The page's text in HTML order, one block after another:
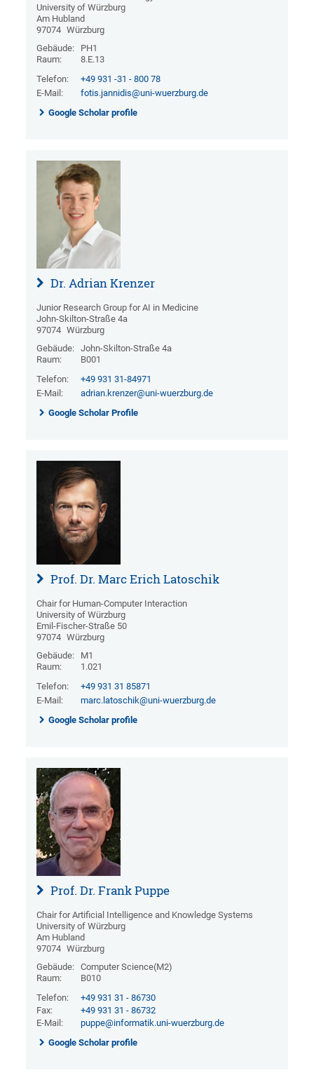
University of Würzburg
Am Hubland
97074 Würzburg
Gebäude:
PH1
Raum:
8.E.13
Telefon:
+49 931 -31 - 800 78
E-Mail:
fotis.jannidis@uni-wuerzburg.de
Google Scholar profile
Dr. Adrian Krenzer
Junior Research Group for AI in Medicine
John-Skilton-Straße 4a
97074 Würzburg
Gebäude: John-Skilton-Straße 4a
Raum:
B001
Telefon:
+49 931 31-84971
E-Mail:
adrian.krenzer@uni-wuerzburg.de
Google Scholar Profile
Prof. Dr. Marc Erich Latoschik
Chair for Human-Computer Interaction
University of Würzburg
Emil-Fischer-Straße 50
97074 Würzburg
Gebäude:
M1
Raum:
1.021
Telefon:
+49 931 31 85871
E-Mail:
marc.latoschik@uni-wuerzburg.de
Google Scholar profile
Prof. Dr. Frank Puppe
Chair for Artificial Intelligence and Knowledge Systems
University of Würzburg
Am Hubland
97074 Würzburg
Gebäude: Computer Science(M2)
Raum:
B010
Telefon:
+49 931 31 - 86730
Fax:
+49 931 31 - 86732
E-Mail:
puppe@informatik.uni-wuerzburg.de
Google Scholar profile